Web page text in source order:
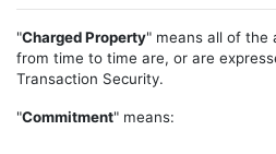
"Charged Property" means all of the
from time to time are, or are
Transaction Security.
"Commitment" means: